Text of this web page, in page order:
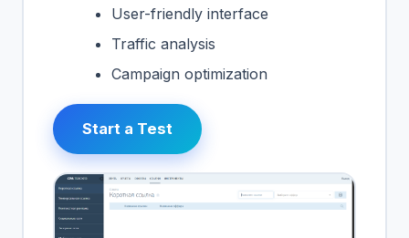
User-friendly interface
Traffic analysis
Campaign optimization
Start a Test